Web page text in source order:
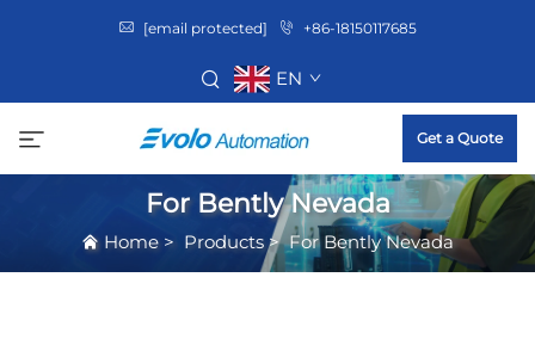
[email protected] +86-18150117685
EN
Get a Quote
For Bently Nevada
Home > Products>For Bently Nevada